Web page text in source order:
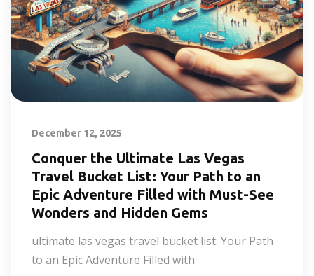
December 12, 2025
Conquer the Ultimate Las Vegas
Travel Bucket List: Your Path to an
Epic Adventure Filled with Must-See
Wonders and Hidden Gems
ultimate las vegas travel bucket list: Your Path
to an Epic Adventure Filled with